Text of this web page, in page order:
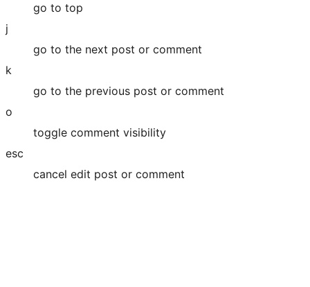
go to top
j
go to the next post or comment
k
go to the previous post or comment
o
toggle comment visibility
esc
cancel edit post or comment